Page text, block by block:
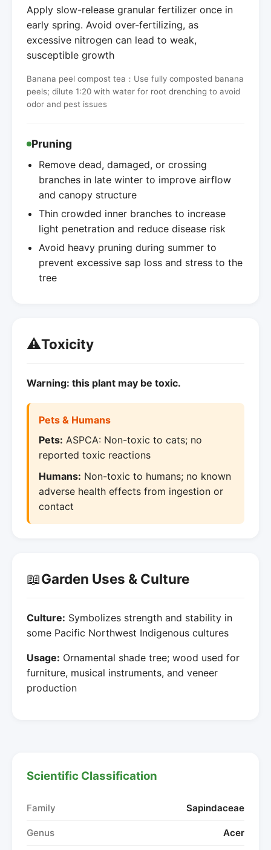
Apply slow-release granular fertilizer once in
early spring. Avoid over-fertilizing, as
excessive nitrogen can lead to weak,
susceptible growth
Banana peel compost tea：Use fully composted banana
peels; dilute 1:20 with water for root drenching to avoid
odor and pest issues
Pruning
Remove dead, damaged, or crossing
branches in late winter to improve airflow
and canopy structure
Thin crowded inner branches to increase
light penetration and reduce disease risk
Avoid heavy pruning during summer to
prevent excessive sap loss and stress to the
tree
⚠️Toxicity
Warning: this plant may be toxic.
Pets & Humans
Pets: ASPCA: Non-toxic to cats; no
reported toxic reactions
Humans: Non-toxic to humans; no known
adverse health effects from ingestion or
contact
📖Garden Uses & Culture
Culture: Symbolizes strength and stability in
some Pacific Northwest Indigenous cultures
Usage: Ornamental shade tree; wood used for
furniture, musical instruments, and veneer
production
Scientific Classification
Family Sapindaceae
Genus Acer